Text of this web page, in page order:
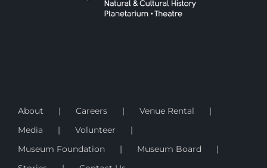
About Careers
Venue Rental
Media
Volunteer
Museum Foundation
Museum Board